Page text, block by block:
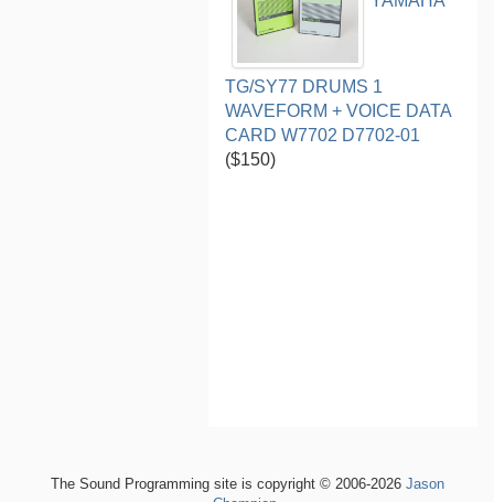
TG/SY77 DRUMS 1
WAVEFORM + VOICE DATA
CARD W7702 D7702-01
($150)
The Sound Programming site is copyright © 2006-2026 Jason